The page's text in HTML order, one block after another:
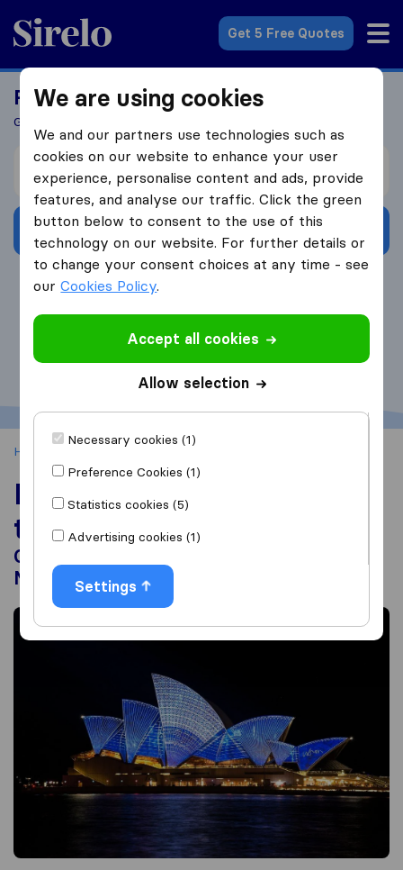
Sirelo.com
Get 5 Free Quotes
Ready To Move Abroad?
Get 5 Quotes In Just 3 Easy Steps
I’m moving from
Get Free Quotes
4.3
Home Moving Abroad Moving to Australia
Moving to Australia from
the USA
Guide to Costs, Visas, Relocation & Top
Moving Companies
We are using cookies
We and our partners use technologies such as
cookies on our website to enhance your user
experience, personalise content and ads, provide
features, and analyse our traffic. Click the green
button below to consent to the use of this
technology on our website. For further details or
to change your consent choices at any time - see
ourCookies Policy.
Accept all cookies
Allow selection
Necessary cookies (1)
Preference Cookies (1)
Statistics cookies (5)
Advertising cookies (1)
Settings